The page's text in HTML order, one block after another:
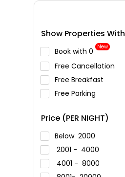
Show Properties With
Book with ₹0 New
Free Cancellation
Free Breakfast
Free Parking
Price (PER NIGHT)
Below 2000
2001 - 4000
4001 - 8000